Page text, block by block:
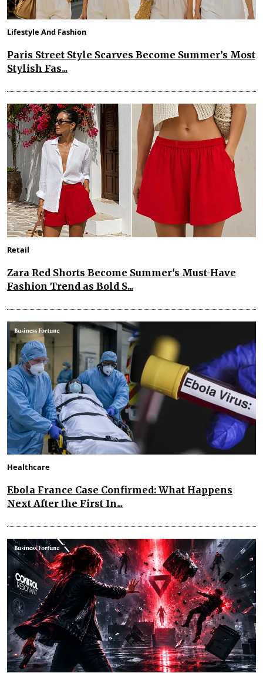
Lifestyle And Fashion
Paris Street Style Scarves Become Summer’s Most
Stylish Fas...
Retail
Zara Red Shorts Become Summer's Must-Have
Fashion Trend as Bold S...
Healthcare
Ebola France Case Confirmed: What Happens
Next After the First In...